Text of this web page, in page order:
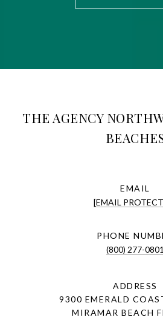
THE AGENCY
EMAIL
[EMAIL
PHONE
(800) 277-0801
ADDRESS
9300 EMERALD
MIRAMAR BEACH